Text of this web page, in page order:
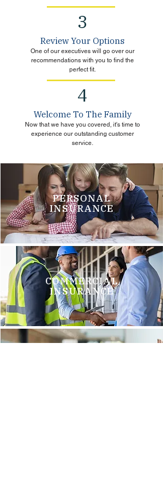
3
Review Your Options
One of our executives will go over our
recommendations with you to find the
perfect fit.
4
Welcome To The Family
Now that we have you covered, it's time to
experience our outstanding customer
service.
PERSONAL
INSURANCE
COMMERCIAL
INSURANCE